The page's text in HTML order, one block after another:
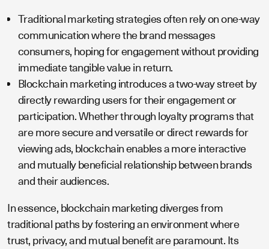
Traditional marketing strategies often rely on one-way
communication where the brand messages
consumers, hoping for engagement without providing
immediate tangible value in return.
Blockchain marketing introduces a two-way street by
directly rewarding users for their engagement or
participation. Whether through loyalty programs that
are more secure and versatile or direct rewards for
viewing ads, blockchain enables a more interactive
and mutually beneficial relationship between brands
and their audiences.
In essence, blockchain marketing diverges from
traditional paths by fostering an environment where
trust, privacy, and mutual benefit are paramount. Its